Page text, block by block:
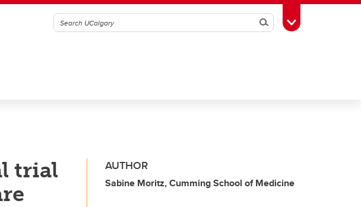
SearchToggle Toolbox
trial
AUTHOR
Sabine Moritz, Cumming School of Medicine